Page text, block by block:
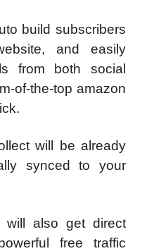
build subscribers
and easily
from both social
of-the-top amazon
will be already
synced to your
also get direct
free traffic